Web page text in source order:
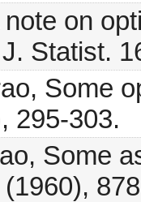
on
Statist.
Some
295-303.
Some